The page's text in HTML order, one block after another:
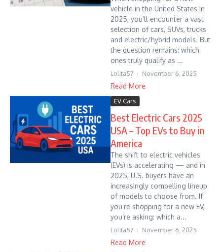
vehicle in the United States in
2025, you’ll encounter a vast
selection of cars, SUVs, trucks
and electric/hybrid models. But
the question remains: which
ones truly qualify as ...
Lolita57 November 6, 2025
Read More
EV Cars
Best Electric Cars 2025
USA – Top EVs to Buy in
America
The shift to electric vehicles
(EVs) is accelerating — and in
2025, U.S. buyers have an
increasingly compelling lineup
of models to choose from. If
you’re shopping for a new EV,
you’re asking: which a...
Lolita57 November 6, 2025
Read More